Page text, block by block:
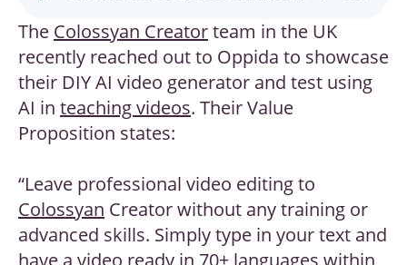
The Colossyan Creatorteam in the UK
recently reached out to Oppida to showcase
their DIY AI video generator and test using
AI in teaching videos. Their Value
Proposition states:
“Leave professional video editing to
Colossyan Creator without any training or
advanced skills. Simply type in your text and
have a video ready in 70+ languages within